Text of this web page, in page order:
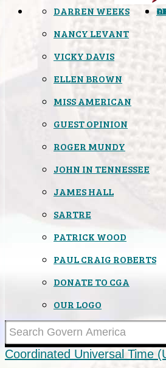
DARREN WEEKS
NANCY LEVANT
VICKY DAVIS
ELLEN BROWN
MISS AMERICAN
GUEST OPINION
ROGER MUNDY
JOHN IN TENNESSEE
JAMES HALL
SARTRE
PATRICK WOOD
PAUL CRAIG ROBERTS
DONATE TO CGA
OUR LOGO
Coordinated Universal Time